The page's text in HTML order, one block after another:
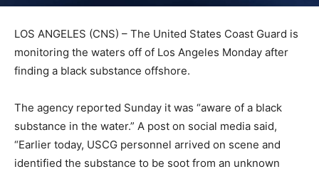
LOS ANGELES (CNS) – The United States Coast Guard is
monitoring the waters off of Los Angeles Monday after
finding a black substance offshore.
The agency reported Sunday it was “aware of a black
substance in the water.” A post on social media said,
“Earlier today, USCG personnel arrived on scene and
identified the substance to be soot from an unknown